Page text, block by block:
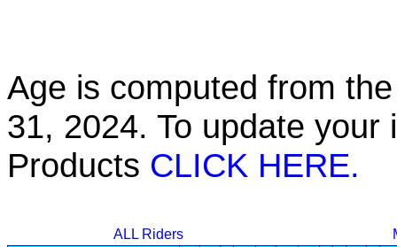
Age is computed from
31, 2024. To update
Products CLICK HERE.
ALL Riders